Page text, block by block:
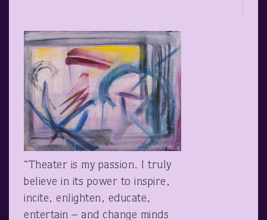
“Theater is my passion. I truly
believe in its power to inspire,
incite, enlighten, educate,
entertain – and change minds